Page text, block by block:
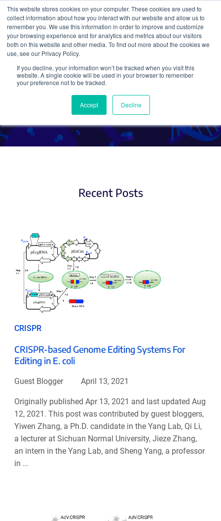
This website stores cookies on your computer. These cookies are used to
collect information about how you interact with our website and allow us to
remember you. We use this information in order to improve and customize
your browsing experience and for analytics and metrics about our visitors
both on this website and other media. To find out more about the cookies we
use, see our Privacy Policy.
If you decline, your information won’t be tracked when you visit this
website. A single cookie will be used in your browser to remember
your preference not to be tracked.
Accept Decline
Search
CRISPR Expression Systems
and Delivery Methods
Recent Posts
CRISPR
CRISPR-based Genome Editing Systems For
Editing in E. coli
Guest Blogger April 13, 2021
Originally published Apr 13, 2021 and last updated Aug
12, 2021. This post was contributed by guest bloggers,
Yiwen Zhang, a Ph.D. candidate in the Yang Lab, Qi Li,
a lecturer at Sichuan Normal University, Jieze Zhang,
an intern in the Yang Lab, and Sheng Yang, a professor
in ...